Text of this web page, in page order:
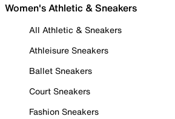
Women's Athletic & Sneakers
All Athletic & Sneakers
Athleisure Sneakers
Ballet Sneakers
Court Sneakers
Fashion Sneakers